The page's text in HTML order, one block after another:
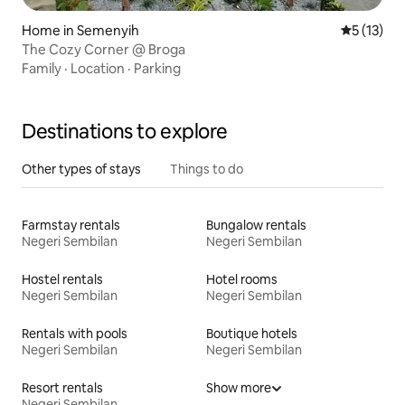
Home in Semenyih 5 out of 5
5 (13)
The Cozy Corner @ Broga
Family · Location · Parking
Destinations to explore
Other types of stays Things to do
Farmstay rentals
Negeri Sembilan
Bungalow rentals
Negeri Sembilan
Hostel rentals
Negeri Sembilan
Hotel rooms
Negeri Sembilan
Rentals with pools
Negeri Sembilan
Boutique hotels
Negeri Sembilan
Resort rentals
Show more